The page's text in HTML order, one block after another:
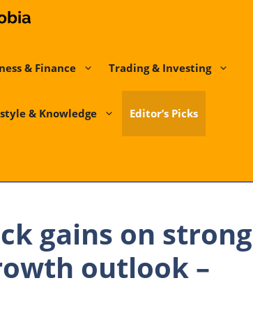
& Finance Trading & Investing
& Knowledge Editor’s Picks
gains on strong
outlook –